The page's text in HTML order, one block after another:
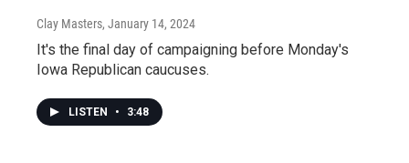
Clay Masters, January 14, 2024
It's the final day of campaigning before Monday's
Iowa Republican caucuses.
LISTEN • 3:48